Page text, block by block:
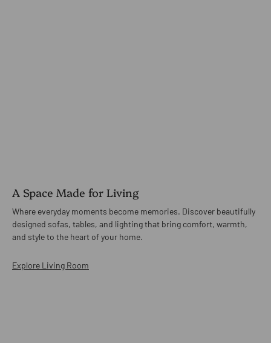
A Space Made for Living
Where everyday moments become memories. Discover beautifully
designed sofas, tables, and lighting that bring comfort, warmth,
and style to the heart of your home.
Explore Living Room